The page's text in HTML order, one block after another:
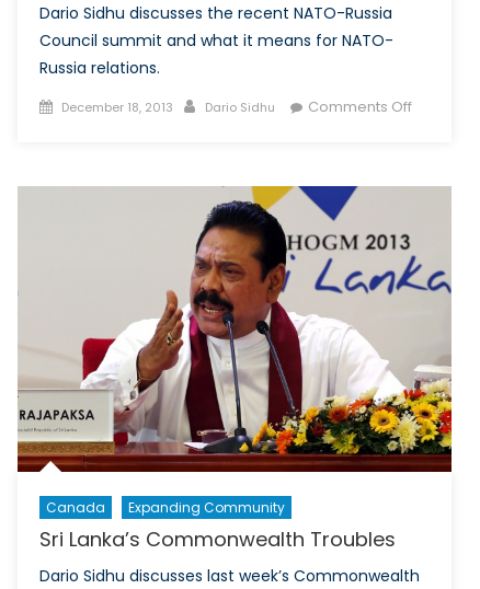
Dario Sidhu discusses the recent NATO-Russia
Council summit and what it means for NATO-
Russia relations.
Posted
December 18, 2013 Author
Dario Sidhu Comments Offon
Russia
Relations
Canada Expanding Community
Sri Lanka’s Commonwealth Troubles
Dario Sidhu discusses last week’s Commonwealth